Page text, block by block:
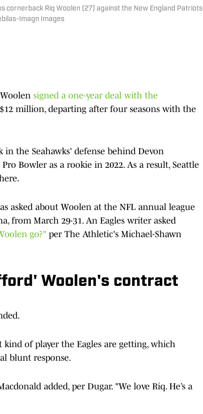
cornerback Riq Woolen (27) against the New England Patriots
Imagn Images
signed a one-year deal with the
million, departing after four seasons with the
the Seahawks' defense behind Devon
Bowler as a rookie in 2022. As a result, Seattle
asked about Woolen at the NFL annual league
from March 29-31. An Eagles writer asked
go?" per The Athletic's Michael-Shawn
Woolen's contract
of player the Eagles are getting, which
blunt response.
added, per Dugar. "We love Riq. He’s a